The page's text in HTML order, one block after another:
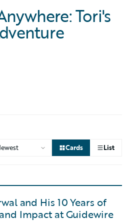
Tori's
Cards List
and His 10 Years of
Impact at Guidewire